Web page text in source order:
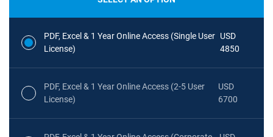
PDF, Excel & 1 Year Online Access (Single User
License)
USD
4850
PDF, Excel & 1 Year Online Access (2-5 User
License)
USD
6700